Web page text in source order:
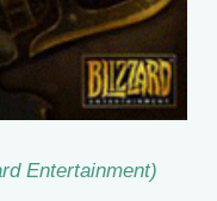
Entertainment)